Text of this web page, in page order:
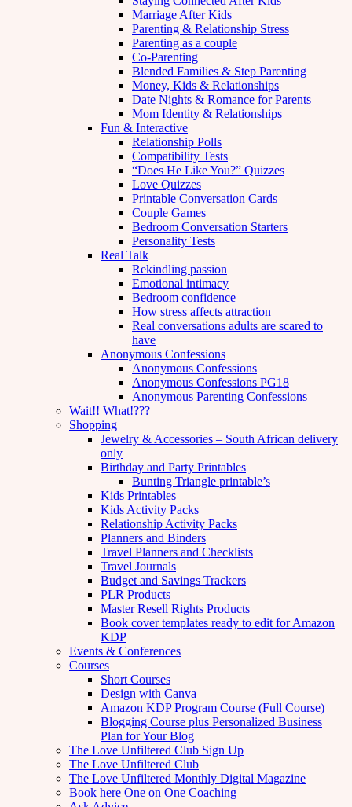
Marriage After Kids
Parenting & Relationship Stress
Parenting as a couple
Co-Parenting
Blended Families & Step Parenting
Money, Kids & Relationships
Date Nights & Romance for Parents
Mom Identity & Relationships
Fun & Interactive
Relationship Polls
Compatibility Tests
“Does He Like You?” Quizzes
Love Quizzes
Printable Conversation Cards
Couple Games
Bedroom Conversation Starters
Personality Tests
Real Talk
Rekindling passion
Emotional intimacy
Bedroom confidence
How stress affects attraction
Real conversations adults are scared to
have
Anonymous Confessions
Anonymous Confessions
Anonymous Confessions PG18
Anonymous Parenting Confessions
Wait!! What!???
Shopping
Jewelry & Accessories – South African delivery
only
Birthday and Party Printables
Bunting Triangle printable’s
Kids Printables
Kids Activity Packs
Relationship Activity Packs
Planners and Binders
Travel Planners and Checklists
Travel Journals
Budget and Savings Trackers
PLR Products
Master Resell Rights Products
Book cover templates ready to edit for Amazon
KDP
Events & Conferences
Courses
Short Courses
Design with Canva
Amazon KDP Program Course (Full Course)
Blogging Course plus Personalized Business
Plan for Your Blog
The Love Unfiltered Club Sign Up
The Love Unfiltered Club
The Love Unfiltered Monthly Digital Magazine
Book here One on One Coaching